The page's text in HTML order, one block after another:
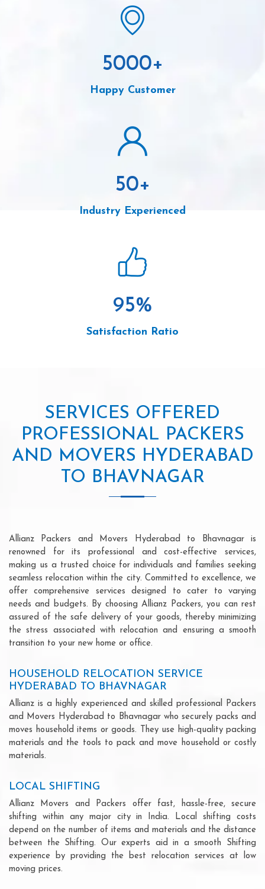
5000+
Happy Customer
50+
Industry Experienced
95%
Satisfaction Ratio
SERVICES OFFERED
PROFESSIONAL PACKERS
AND MOVERS HYDERABAD
TO BHAVNAGAR
Allianz Packers and Movers Hyderabad to Bhavnagar is
renowned for its professional and cost-effective services,
making us a trusted choice for individuals and families seeking
seamless relocation within the city. Committed to excellence, we
offer comprehensive services designed to cater to varying
needs and budgets. By choosing Allianz Packers, you can rest
assured of the safe delivery of your goods, thereby minimizing
the stress associated with relocation and ensuring a smooth
transition to your new home or office.
HOUSEHOLD RELOCATION SERVICE
HYDERABAD TO BHAVNAGAR
Allianz is a highly experienced and skilled professional Packers
and Movers Hyderabad to Bhavnagar who securely packs and
moves household items or goods. They use high-quality packing
materials and the tools to pack and move household or costly
materials.
LOCAL SHIFTING
Allianz Movers and Packers offer fast, hassle-free, secure
shifting within any major city in India. Local shifting costs
depend on the number of items and materials and the distance
between the Shifting. Our experts aid in a smooth Shifting
experience by providing the best relocation services at low
moving prices.